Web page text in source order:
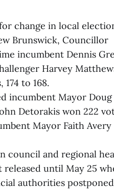
change in local
Brunswick, Councillor
incumbent Dennis
Harvey
to 168.
incumbent Mayor Doug
Detorakis won 222
Mayor Faith Avery
council and regional
until May 25
authorities postponed